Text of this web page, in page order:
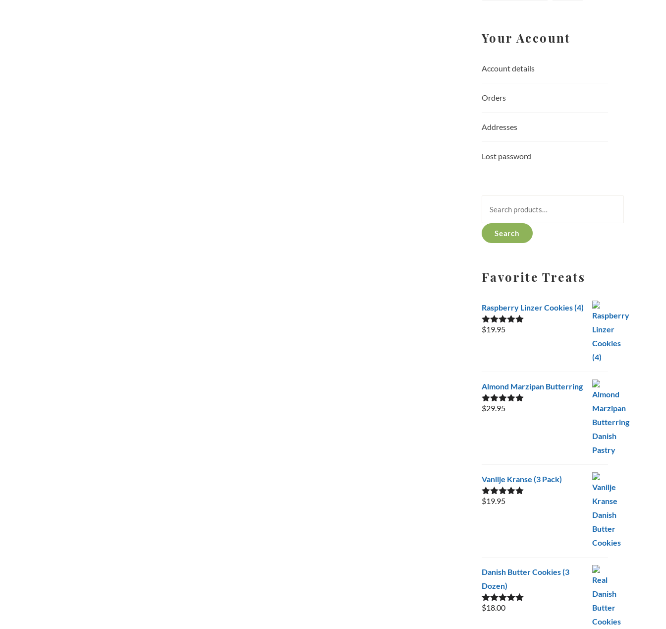
Your Account
Account details
Orders
Addresses
Lost password
for:
Search
Favorite Treats
Raspberry Linzer Cookies (4)
Rated5.00
$19.95
Almond Marzipan Butterring
Rated5.00
$29.95
Vanilje Kranse (3 Pack)
Rated5.00
$19.95
Danish Butter Cookies (3
Dozen)
Rated5.00
$18.00